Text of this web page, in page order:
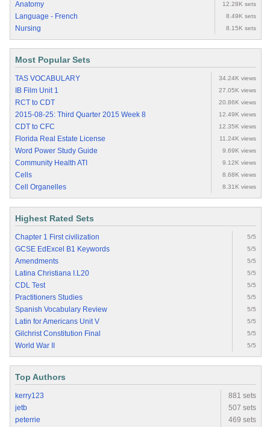
Anatomy 12.28K sets
Language - French 8.49K sets
Nursing 8.15K sets
Most Popular Sets
TAS VOCABULARY 34.24K views
IB Film Unit 1 27.05K views
RCT to CDT 20.86K views
2015-08-25: Third Quarter 2015 Week 8 12.49K views
CDT to CFC 12.35K views
Florida Real Estate License 11.24K views
Word Power Study Guide 9.69K views
Community Health ATI 9.12K views
Cells 8.68K views
Cell Organelles 8.31K views
Highest Rated Sets
Chapter 1 First civilization 5/5
GCSE EdExcel B1 Keywords 5/5
Amendments 5/5
Latina Christiana I.L20 5/5
CDL Test 5/5
Practitioners Studies 5/5
Spanish Vocabulary Review 5/5
Latin for Americans Unit V 5/5
Gilchrist Constitution Final 5/5
World War II 5/5
Top Authors
kerry123
881 sets
jetb
507 sets
peterrie
469 sets